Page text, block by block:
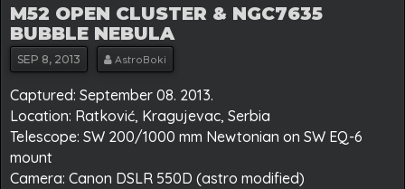
M52 OPEN CLUSTER & NGC7635
BUBBLE NEBULA
SEP 8, 2013 AstroBoki
Captured: September 08. 2013.
Location: Ratković, Kragujevac, Serbia
Telescope: SW 200/1000 mm Newtonian on SW EQ-6
mount
Camera: Canon DSLR 550D (astro modified)